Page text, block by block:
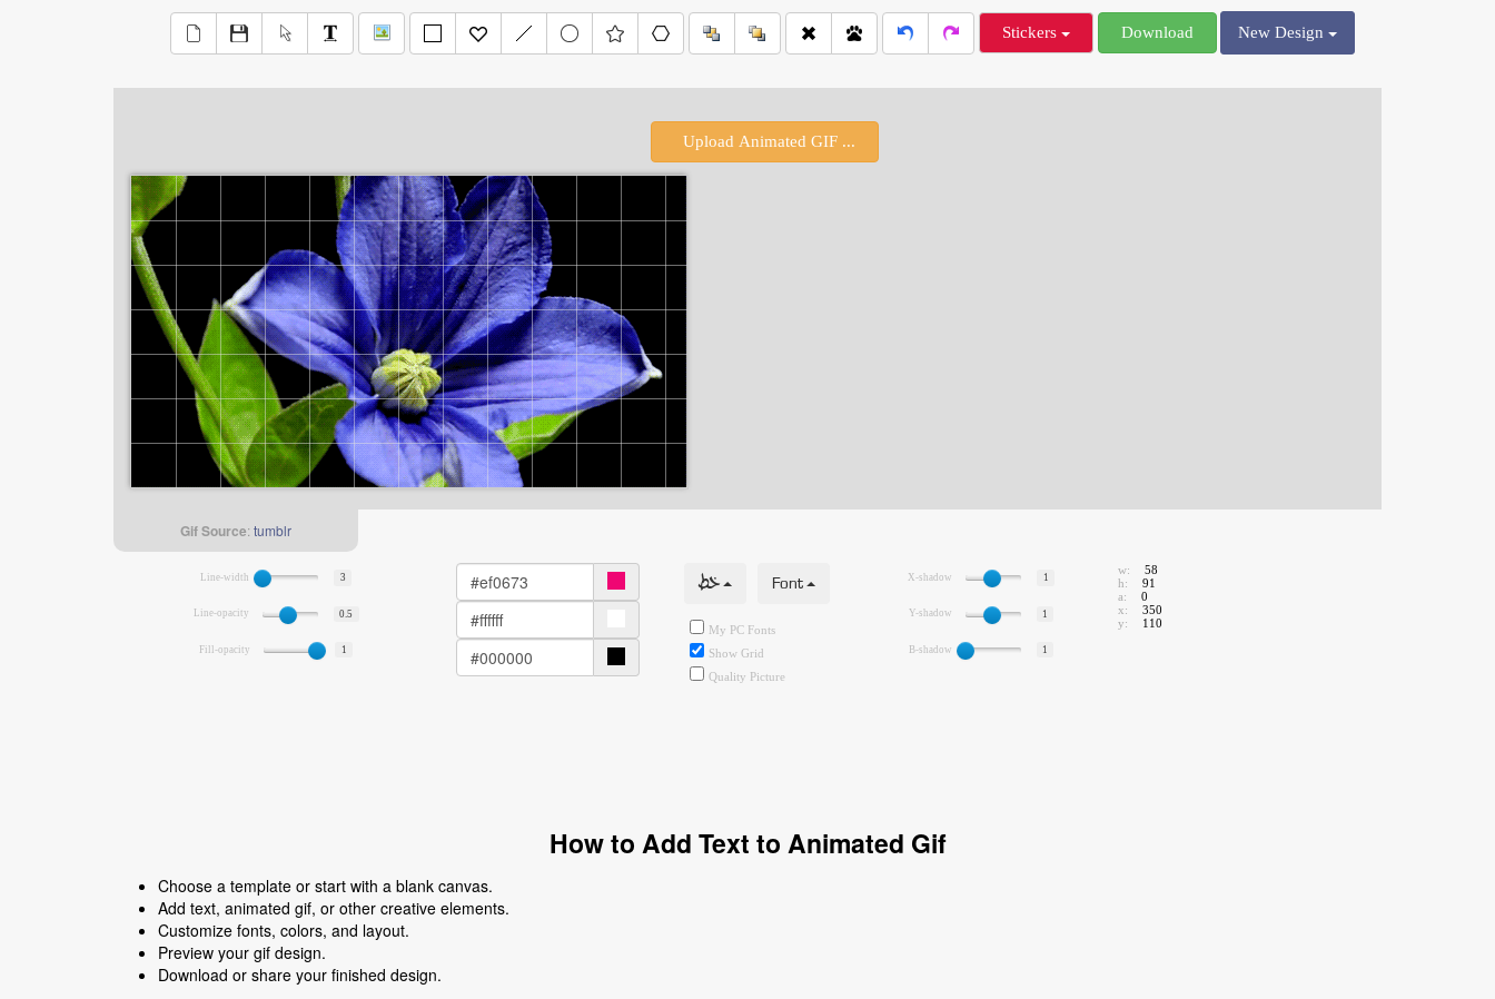
Stickers Download New Design
Upload Animated GIF ...
Gif Source: tumblr
Line-width 3
Line-opacity 0.5
Fill-opacity 1
خط Font
My PC Fonts
Show Grid
Quality Picture
X-shadow 1
Y-shadow 1
B-shadow 1
w:
58
h:
91
a:
0
x:
350
y:
110
How to Add Text to Animated Gif
Choose a template or start with a blank canvas.
Add text, animated gif, or other creative elements.
Customize fonts, colors, and layout.
Preview your gif design.
Download or share your finished design.